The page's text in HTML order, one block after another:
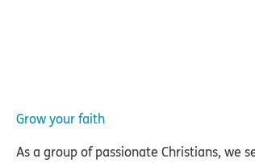
Grow your faith
As a group of passionate Christians, we